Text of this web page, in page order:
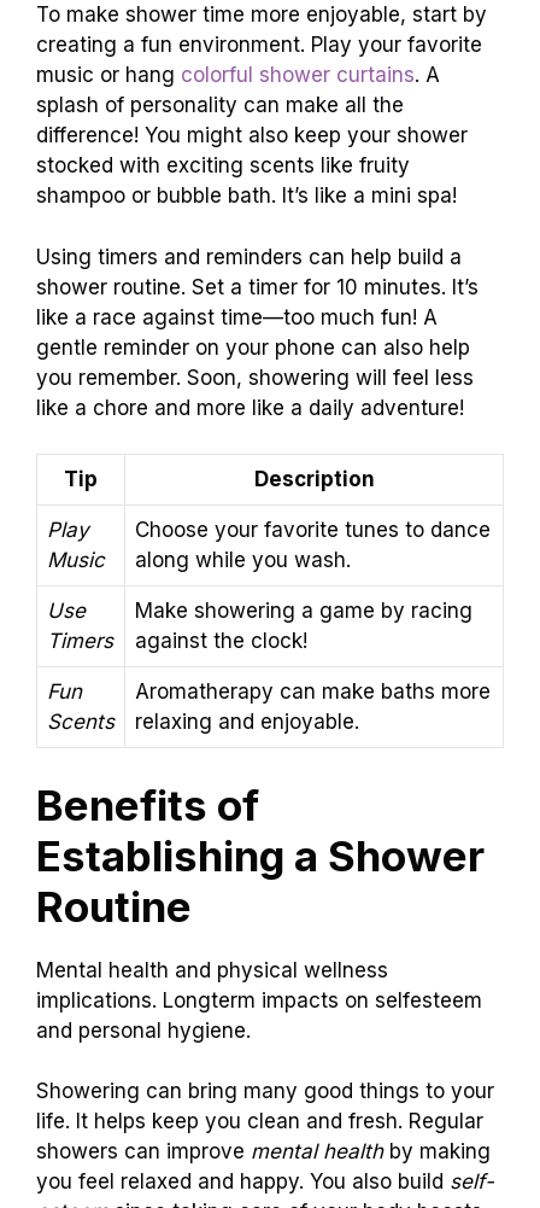
To make shower time more enjoyable, start by
creating a fun environment. Play your favorite
music or hang colorful shower curtains. A
splash of personality can make all the
difference! You might also keep your shower
stocked with exciting scents like fruity
shampoo or bubble bath. It’s like a mini spa!
Using timers and reminders can help build a
shower routine. Set a timer for 10 minutes. It’s
like a race against time—too much fun! A
gentle reminder on your phone can also help
you remember. Soon, showering will feel less
like a chore and more like a daily adventure!
Tip Description
Play
Music
Choose your favorite tunes to dance
along while you wash.
Use
Timers
Make showering a game by racing
against the clock!
Fun
Scents
Aromatherapy can make baths more
relaxing and enjoyable.
Benefits of
Establishing a Shower
Routine
Mental health and physical wellness
implications. Longterm impacts on selfesteem
and personal hygiene.
Showering can bring many good things to your
life. It helps keep you clean and fresh. Regular
showers can improve mental healthby making
you feel relaxed and happy. You also build self-